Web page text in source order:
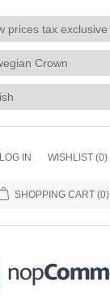
LOG IN WISHLIST (0)
SHOPPING CART (0)